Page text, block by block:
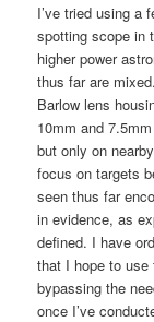
I’ve tried using a
spotting scope in
higher power
thus far are
Barlow lens
10mm and
but only on
focus on targets
seen thus far
in evidence, as
defined. I have
that I hope to use
bypassing the
once I’ve